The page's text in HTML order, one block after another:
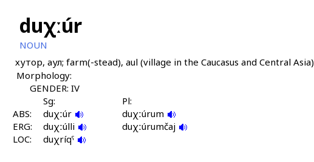
duχːúr
NOUN
хутор, аул; farm(-stead), aul (village in the Caucasus and Central Asia)
Morphology:
GENDER: IV
Sg:
Pl:
ABS:
duχːúr
duχːúrum
ERG:
duχːúlli
duχːúrumčaj
LOC:
duχríqˤ